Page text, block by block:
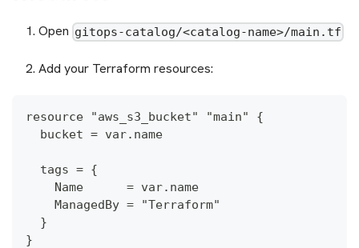
Open gitops-catalog/<catalog-name>/main.tf
Add your Terraform resources:
resource "aws_s3_bucket" "main" {
  bucket = var.name
  tags = {
    Name      = var.name
    ManagedBy = "Terraform"
  }
}